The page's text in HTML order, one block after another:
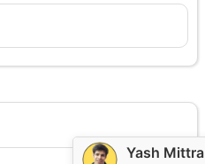
Yash Mittra